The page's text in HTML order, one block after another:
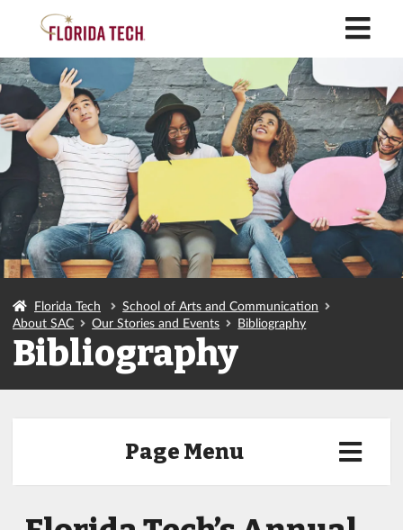
Florida Tech
School of Arts and Communication
About SAC
Our Stories and Events Bibliography
Bibliography
Page Menu